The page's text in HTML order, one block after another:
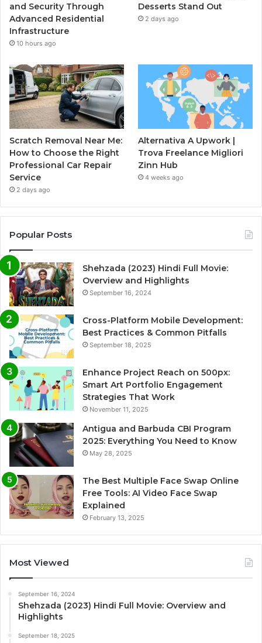
and Security Through
Advanced Residential
Infrastructure
10 hours ago
Desserts Stand Out
2 days ago
Scratch Removal Near Me:
How to Choose the Right
Professional Car Repair
Service
2 days ago
Alternativa A Upwork |
Trova Freelance Migliori
Zinn Hub
4 weeks ago
Popular Posts
Shehzada (2023) Hindi Full Movie:
Overview and Highlights
September 16, 2024
Cross-Platform Mobile Development:
Best Practices & Common Pitfalls
September 18, 2025
Enhance Project Reach on 500px:
Smart Art Portfolio Engagement
Strategies That Work
November 11, 2025
Antigua and Barbuda CBI Program
2025: Everything You Need to Know
May 28, 2025
The Best Multiple Face Swap Online
Free Tools: AI Video Face Swap
Explained
February 13, 2025
Most Viewed
September 16, 2024
Shehzada (2023) Hindi Full Movie: Overview and
Highlights
September 18, 2025